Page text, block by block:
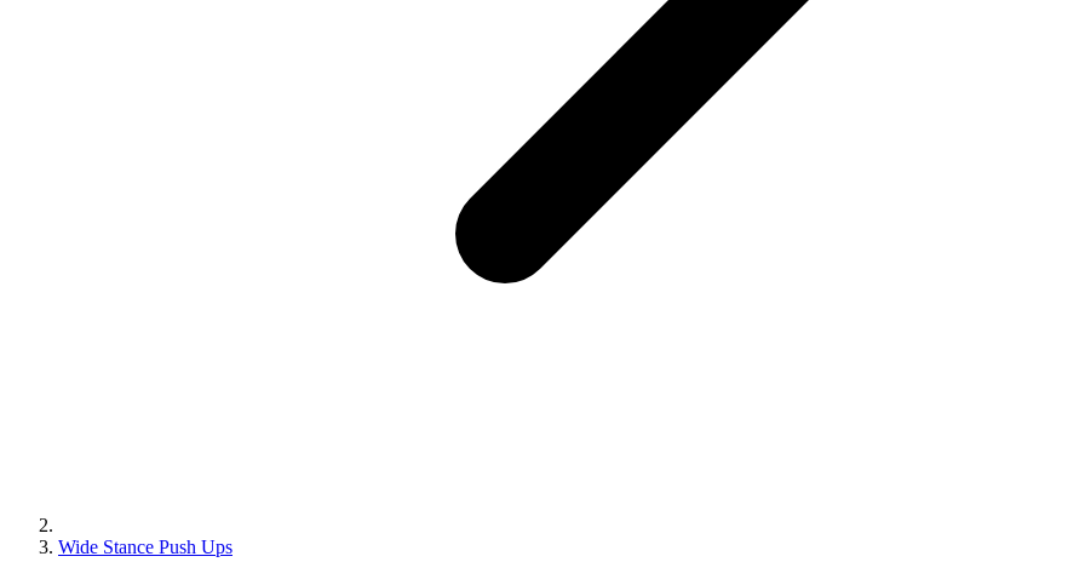
Wide Stance Push Ups